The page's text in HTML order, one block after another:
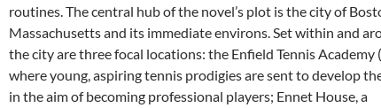
routines. The central hub of the novel’s plot is the city of
Massachusetts and its immediate environs. Set within and
the city are three focal locations: the Enfield Tennis Academy
where young, aspiring tennis prodigies are sent to develop
in the aim of becoming professional players; Ennet House, a